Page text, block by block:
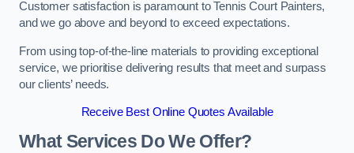
Customer satisfaction is paramount to Tennis Court Painters,
and we go above and beyond to exceed expectations.
From using top-of-the-line materials to providing exceptional
service, we prioritise delivering results that meet and surpass
our clients’ needs.
Receive Best Online Quotes Available
What Services Do We Offer?